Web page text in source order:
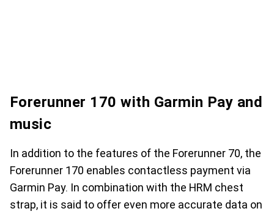
Forerunner 170 with Garmin Pay and
music
In addition to the features of the Forerunner 70, the
Forerunner 170 enables contactless payment via
Garmin Pay. In combination with the HRM chest
strap, it is said to offer even more accurate data on